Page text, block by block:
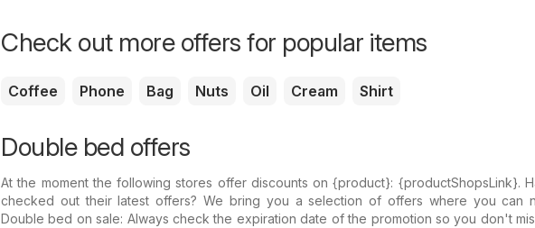
Check out more offers for popular items
Coffee Phone Bag Nuts Oil Cream Shirt
Double bed offers
At the moment the following stores offer discounts on {​product}: {​productShopsLink}.
checked out their latest offers? We bring you a selection of offers where you can
Double bed on sale: Always check the expiration date of the promotion so you don't